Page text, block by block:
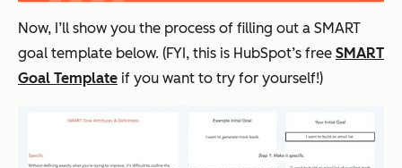
Now, I’ll show you the process of filling out a SMART
goal template below. (FYI, this is HubSpot’s free SMART
Goal Template if you want to try for yourself!)